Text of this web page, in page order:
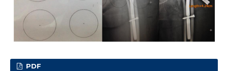
PDF